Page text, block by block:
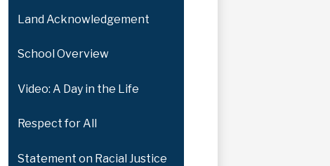
Land Acknowledgement
School Overview
Video: A Day in the Life
Respect for All
Statement on Racial Justice